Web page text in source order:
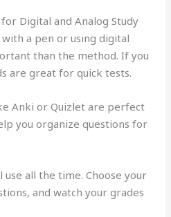
Digital and Analog Study
a pen or using digital
than the method. If you
are great for quick tests.
Anki or Quizlet are perfect
you organize questions for
use all the time. Choose your
and watch your grades